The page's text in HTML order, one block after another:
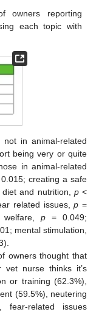
owners reporting
each topic with
in animal-related
being very or quite
in animal-related
creating a safe
and nutrition, p<
related issues,p =
p = 0.049;
mental stimulation,
owners thought that
nurse thinks it’s
or training (62.3%),
(59.5%), neutering
fear-related issues